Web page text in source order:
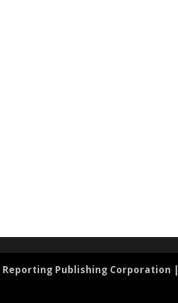
Reporting Publishing Corporation |